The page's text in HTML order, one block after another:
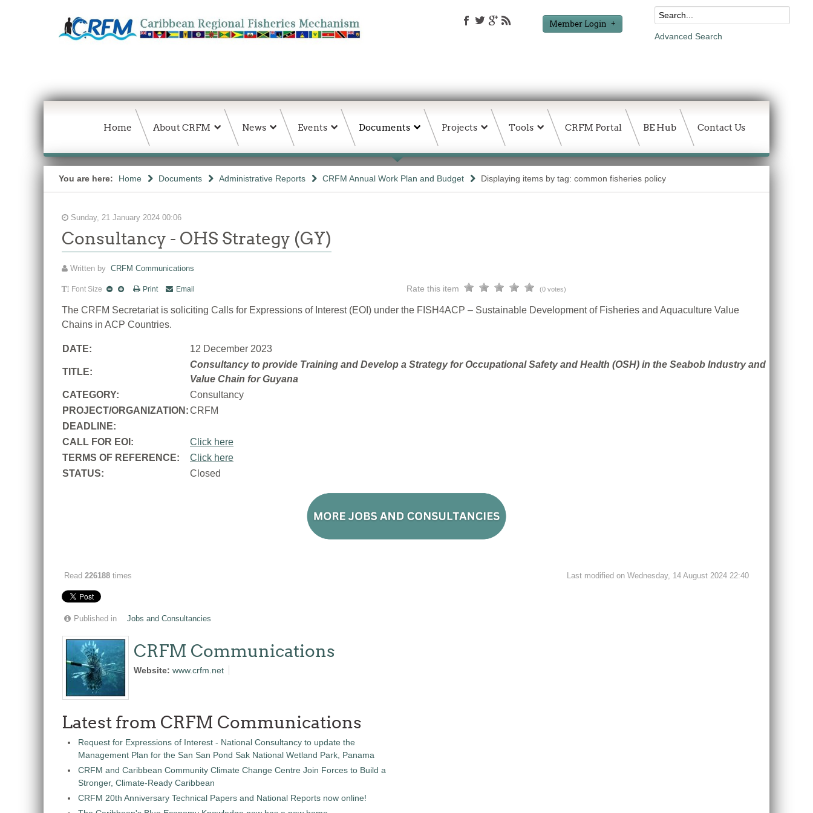
Member Login
Advanced Search
Home About CRFM News Events Documents Projects Tools CRFM Portal BE Hub Contact Us
You are here: Home Documents Administrative Reports CRFM Annual Work Plan and Budget Displaying items by tag: common fisheries policy
Sunday, 21 January 2024 00:06
Consultancy - OHS Strategy (GY)
Written by CRFM Communications
Font Size Print Email Rate this item (0 votes)
The CRFM Secretariat is soliciting Calls for Expressions of Interest (EOI) under the FISH4ACP – Sustainable Development of Fisheries and Aquaculture Value
Chains in ACP Countries.
DATE: 12 December 2023
TITLE:
Consultancy to provide Training and Develop a Strategy for Occupational Safety and Health (OSH) in the Seabob Industry and
Value Chain for Guyana
CATEGORY:
Consultancy
PROJECT/ORGANIZATION:CRFM
DEADLINE:
CALL FOR EOI:
Click here
TERMS OF REFERENCE:
Click here
STATUS:
Closed
Read 226188 times Last modified on Wednesday, 14 August 2024 22:40
Published in Jobs and Consultancies
CRFM Communications
Website: www.crfm.net
Latest from CRFM Communications
Request for Expressions of Interest - National Consultancy to update the
Management Plan for the San San Pond Sak National Wetland Park, Panama
CRFM and Caribbean Community Climate Change Centre Join Forces to Build a
Stronger, Climate-Ready Caribbean
CRFM 20th Anniversary Technical Papers and National Reports now online!